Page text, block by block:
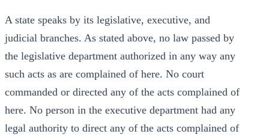
A state speaks by its legislative, executive, and
judicial branches. As stated above, no law passed by
the legislative department authorized in any way any
such acts as are complained of here. No court
commanded or directed any of the acts complained of
here. No person in the executive department had any
legal authority to direct any of the acts complained of